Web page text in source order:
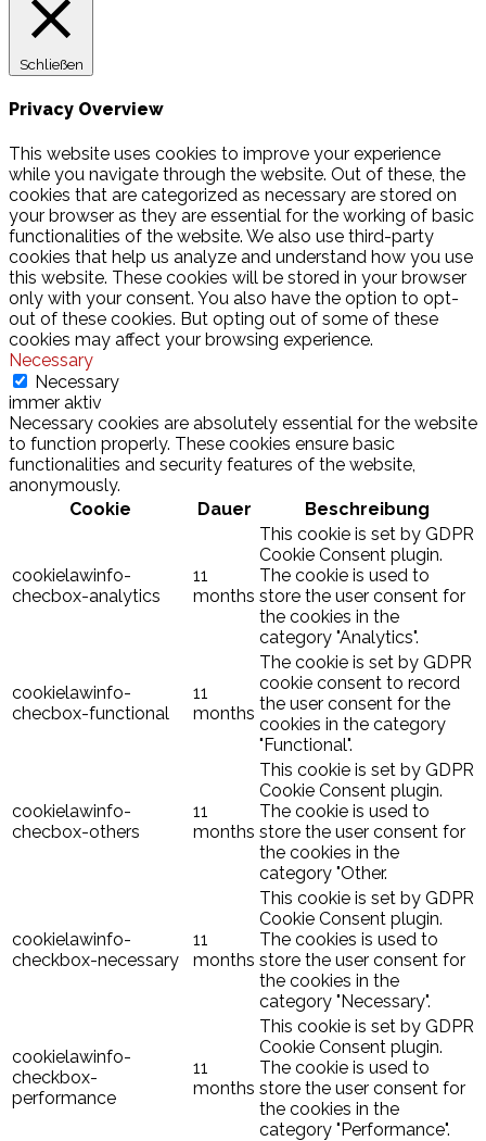
Schließen
Privacy Overview
This website uses cookies to improve your experience
while you navigate through the website. Out of these, the
cookies that are categorized as necessary are stored on
your browser as they are essential for the working of basic
functionalities of the website. We also use third-party
cookies that help us analyze and understand how you use
this website. These cookies will be stored in your browser
only with your consent. You also have the option to opt-
out of these cookies. But opting out of some of these
cookies may affect your browsing experience.
Necessary
Necessary
immer aktiv
Necessary cookies are absolutely essential for the website
to function properly. These cookies ensure basic
functionalities and security features of the website,
anonymously.
Cookie
Dauer Beschreibung
cookielawinfo-
checbox-analytics
11
months
This cookie is set by GDPR
Cookie Consent plugin.
The cookie is used to
store the user consent for
the cookies in the
category "Analytics".
cookielawinfo-
checbox-functional
11
months
The cookie is set by GDPR
cookie consent to record
the user consent for the
cookies in the category
"Functional".
cookielawinfo-
checbox-others
11
months
This cookie is set by GDPR
Cookie Consent plugin.
The cookie is used to
store the user consent for
the cookies in the
category "Other.
cookielawinfo-
checkbox-necessary
11
months
This cookie is set by GDPR
Cookie Consent plugin.
The cookies is used to
store the user consent for
the cookies in the
category "Necessary".
cookielawinfo-
checkbox-
performance
11
months
This cookie is set by GDPR
Cookie Consent plugin.
The cookie is used to
store the user consent for
the cookies in the
category "Performance".